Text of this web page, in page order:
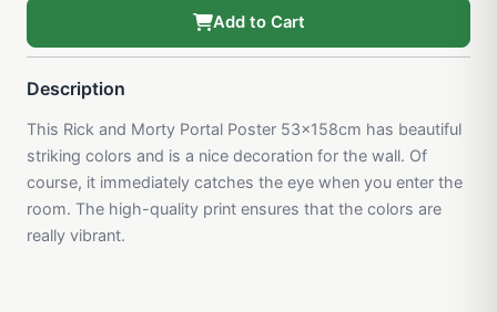
Add to Cart
Description
This Rick and Morty Portal Poster 53x158cm has beautiful
striking colors and is a nice decoration for the wall. Of
course, it immediately catches the eye when you enter the
room. The high-quality print ensures that the colors are
really vibrant.